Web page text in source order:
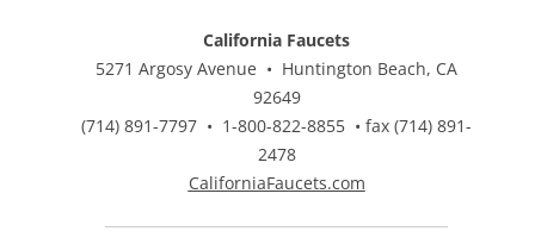
California Faucets
5271 Argosy Avenue • Huntington Beach, CA
92649
(714) 891-7797 • 1-800-822-8855 • fax (714) 891-
2478
CaliforniaFaucets.com